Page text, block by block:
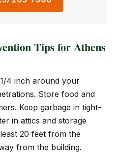
Tips for Athens
4 inch around your
Store food and
Keep garbage in tight-
in attics and storage
20 feet from the
from the building.